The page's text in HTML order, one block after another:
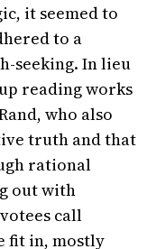
it seemed to
to a
seeking. In lieu
reading works
who also
truth and that
rational
out with
call
fit in, mostly